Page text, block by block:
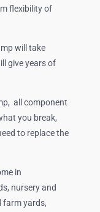
flexibility of
will take
give years of
all component
you break,
to replace the
in
nursery and
farm yards,